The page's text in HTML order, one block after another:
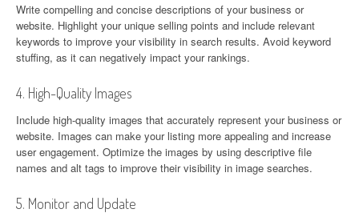
Write compelling and concise descriptions of your business or
website. Highlight your unique selling points and include relevant
keywords to improve your visibility in search results. Avoid keyword
stuffing, as it can negatively impact your rankings.
4. High-Quality Images
Include high-quality images that accurately represent your business or
website. Images can make your listing more appealing and increase
user engagement. Optimize the images by using descriptive file
names and alt tags to improve their visibility in image searches.
5. Monitor and Update